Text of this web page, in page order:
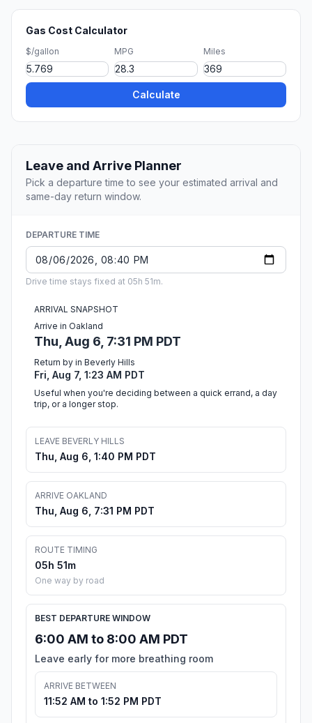
Gas Cost Calculator
$/gallon MPG Miles
Calculate
Leave and Arrive Planner
Pick a departure time to see your estimated arrival and
same-day return window.
DEPARTURE TIME
Drive time stays fixed at 05h 51m.
ARRIVAL SNAPSHOT
Arrive in Oakland
Thu, Aug 6, 7:31 PM PDT
Return by in Beverly Hills
Fri, Aug 7, 1:23 AM PDT
Useful when you're deciding between a quick errand, a day
trip, or a longer stop.
LEAVE BEVERLY HILLS
Thu, Aug 6, 1:40 PM PDT
ARRIVE OAKLAND
Thu, Aug 6, 7:31 PM PDT
ROUTE TIMING
05h 51m
One way by road
BEST DEPARTURE WINDOW
6:00 AM to 8:00 AM PDT
Leave early for more breathing room
ARRIVE BETWEEN
11:52 AM to 1:52 PM PDT